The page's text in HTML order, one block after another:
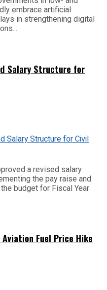
embrace artificial
in strengthening digital
Salary Structure for
a revised salary
the pay raise and
budget for Fiscal Year
Fuel Price Hike